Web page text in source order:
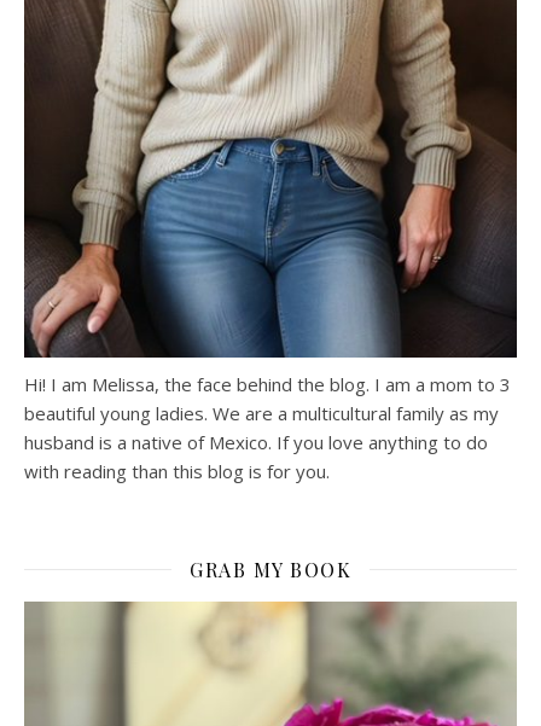
Hi! I am Melissa, the face behind the blog. I am a mom to 3
beautiful young ladies. We are a multicultural family as my
husband is a native of Mexico. If you love anything to do
with reading than this blog is for you.
GRAB MY BOOK